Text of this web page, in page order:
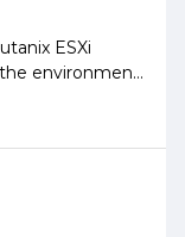
ESXi
environment
from Non
Cluster, the